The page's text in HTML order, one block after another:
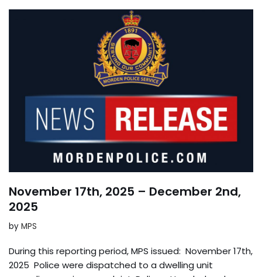
November 17th, 2025 – December 2nd,
2025
by MPS
During this reporting period, MPS issued: November 17th,
2025 Police were dispatched to a dwelling unit